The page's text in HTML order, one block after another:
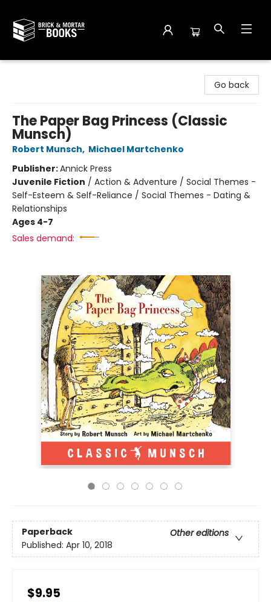
Go back
The Paper Bag Princess (Classic
Munsch)
Robert Munsch, Michael Martchenko
Publisher:Annick Press
Juvenile Fiction / Action & Adventure / Social Themes -
Self-Esteem & Self-Reliance / Social Themes - Dating &
Relationships
Ages 4-7
Sales demand:
Paperback
Other editions
Published: Apr 10, 2018
$9.95